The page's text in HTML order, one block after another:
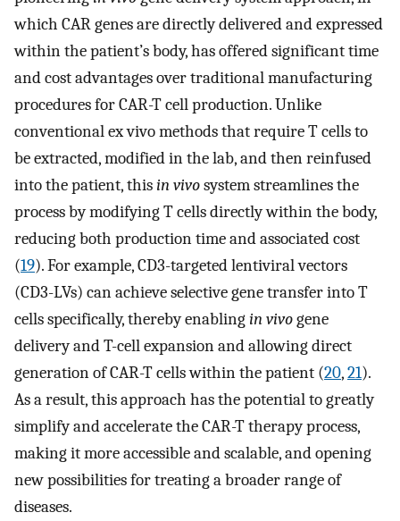
which CAR genes are directly delivered and expressed
within the patient’s body, has offered significant time
and cost advantages over traditional manufacturing
procedures for CAR-T cell production. Unlike
conventional ex vivo methods that require T cells to
be extracted, modified in the lab, and then reinfused
into the patient, thisin vivosystem streamlines the
process by modifying T cells directly within the body,
reducing both production time and associated cost
(19). For example, CD3-targeted lentiviral vectors
(CD3-LVs) can achieve selective gene transfer into T
cells specifically, thereby enablingin vivogene
delivery and T-cell expansion and allowing direct
generation of CAR-T cells within the patient (20,21).
As a result, this approach has the potential to greatly
simplify and accelerate the CAR-T therapy process,
making it more accessible and scalable, and opening
new possibilities for treating a broader range of
diseases.